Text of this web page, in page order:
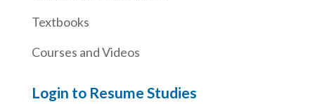
Textbooks
Courses and Videos
Login to Resume Studies